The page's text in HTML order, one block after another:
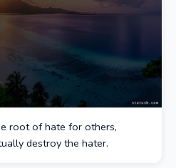
root of hate for others,
destroy the hater.